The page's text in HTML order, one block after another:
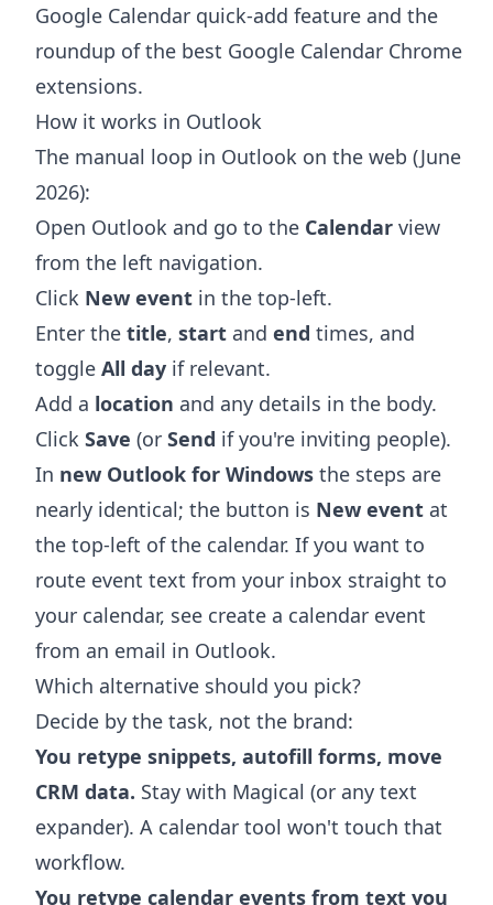
Google Calendar quick-add feature and the
roundup of the best Google Calendar Chrome
extensions.
How it works in Outlook
The manual loop in Outlook on the web (June
2026):
Open Outlook and go to the Calendar view
from the left navigation.
Click New event in the top-left.
Enter the title, start and end times, and
toggle All day if relevant.
Add a location and any details in the body.
Click Save (or Send if you're inviting people).
In new Outlook for Windows the steps are
nearly identical; the button is New event at
the top-left of the calendar. If you want to
route event text from your inbox straight to
your calendar, see create a calendar event
from an email in Outlook.
Which alternative should you pick?
Decide by the task, not the brand:
You retype snippets, autofill forms, move
CRM data. Stay with Magical (or any text
expander). A calendar tool won't touch that
workflow.
You retype calendar events from text you